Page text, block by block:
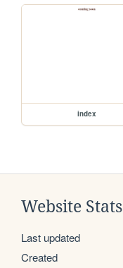
index
Website Stats
Last updated
Created